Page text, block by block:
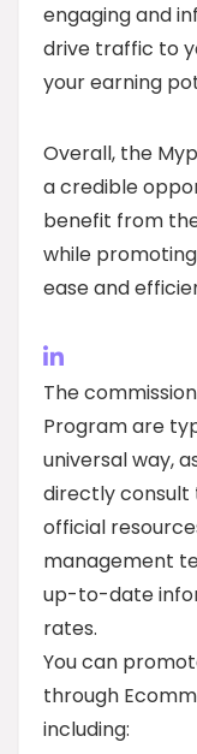
engaging and
drive traffic to
your earning
Overall, the
a credible
benefit from
while
ease and
The
Program are
universal way,
directly consult
official
management
up-to-date
rates.
You can
through
including: